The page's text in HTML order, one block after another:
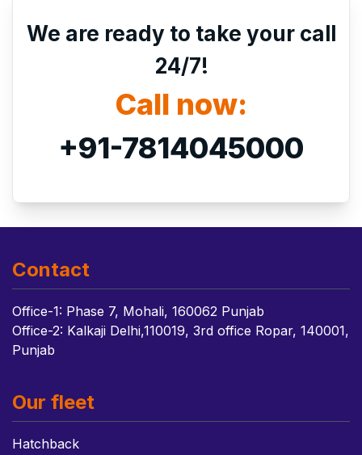
We are ready to take your call
24/7!
Call now:
+91-7814045000
Contact
Office-1: Phase 7, Mohali, 160062 Punjab
Office-2: Kalkaji Delhi,110019, 3rd office Ropar, 140001,
Punjab
Our fleet
Hatchback